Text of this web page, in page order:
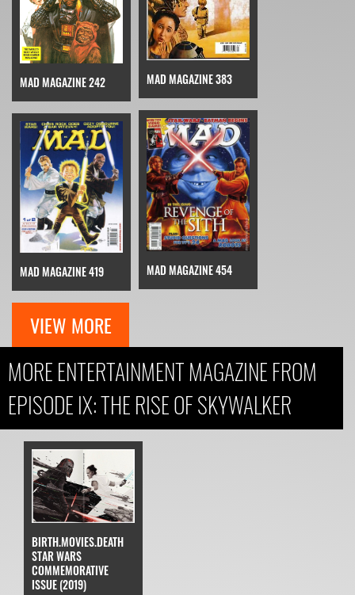
MAD MAGAZINE 242 MAD MAGAZINE 383
MAD MAGAZINE 419 MAD MAGAZINE 454
VIEW MORE
MORE ENTERTAINMENT MAGAZINE FROM
EPISODE IX: THE RISE OF SKYWALKER
BIRTH.MOVIES.DEATH
STAR WARS
COMMEMORATIVE
ISSUE (2019)